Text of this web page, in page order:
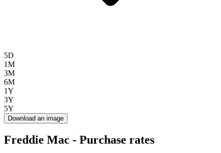
5D
1M
3M
6M
1Y
3Y
5Y
Download an image
Freddie Mac - Purchase rates